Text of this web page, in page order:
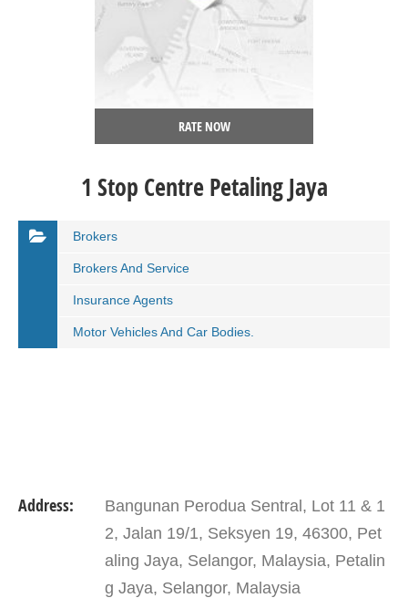
RATE NOW
1 Stop Centre Petaling Jaya
Brokers
Brokers And Service
Insurance Agents
Motor Vehicles And Car Bodies.
Address:
Bangunan Perodua Sentral, Lot 11 & 1
2, Jalan 19/1, Seksyen 19, 46300, Pet
aling Jaya, Selangor, Malaysia, Petalin
g Jaya, Selangor, Malaysia